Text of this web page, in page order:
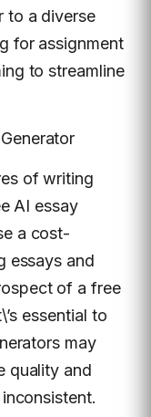
to a diverse
for assignment
to streamline
of writing
AI essay
a cost-
essays and
of a free
essential to
may
quality and